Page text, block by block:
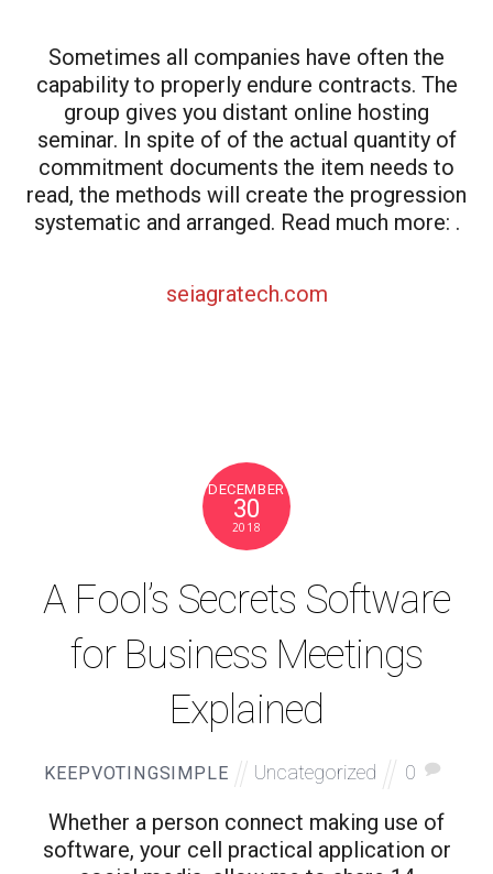
Sometimes all companies have often the
capability to properly endure contracts. The
group gives you distant online hosting
seminar. In spite of of the actual quantity of
commitment documents the item needs to
read, the methods will create the progression
systematic and arranged. Read much more: .
seiagratech.com
DECEMBER
30
2018
A Fool’s Secrets Software
for Business Meetings
Explained
KEEPVOTINGSIMPLE Uncategorized 0
Whether a person connect making use of
software, your cell practical application or